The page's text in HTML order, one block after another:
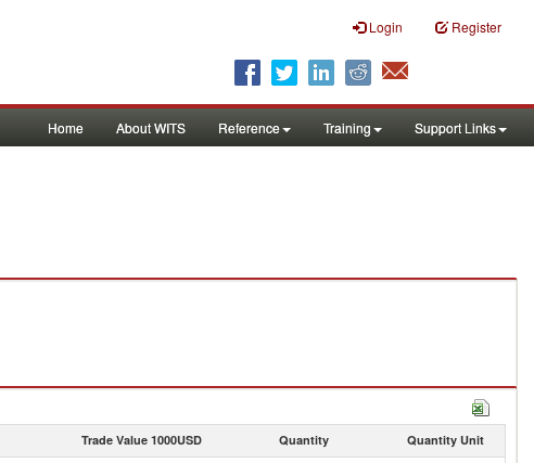
Login Register
Home About WITS Reference Training Support Links
Trade Value 1000USD Quantity Quantity Unit